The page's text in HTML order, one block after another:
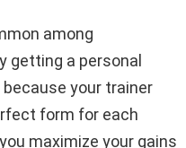
among
getting a personal
your trainer
form for each
maximize your gains